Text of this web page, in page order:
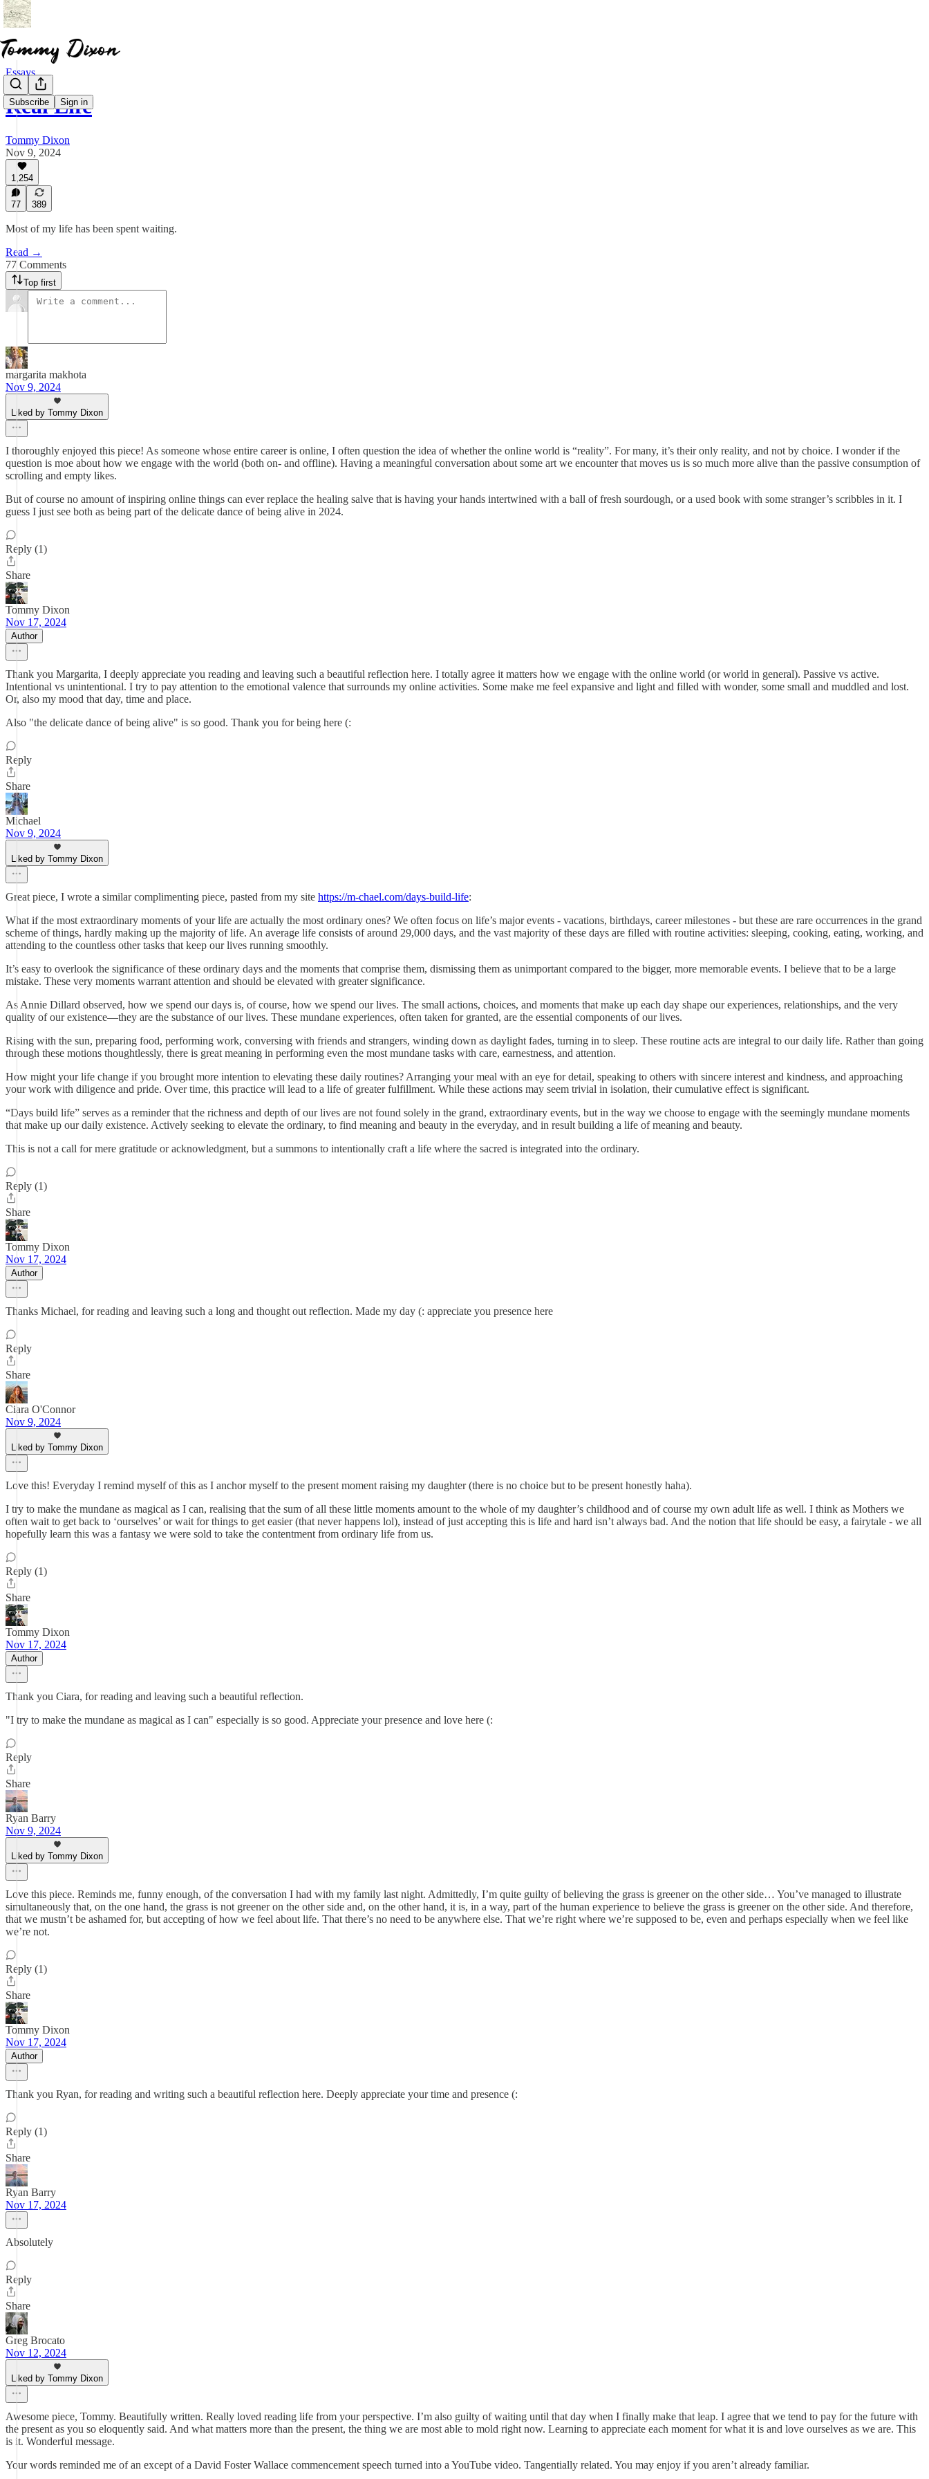
Subscribe Sign in
Essays
Real Life
Tommy Dixon
Nov 9, 2024
1,254
77 389
Most of my life has been spent waiting.
Read →
77 Comments
Top first
margarita makhota
Nov 9, 2024
Liked by Tommy Dixon
I thoroughly enjoyed this piece! As someone whose entire career is online, I often question the idea of whether the online world is “reality”. For many, it’s their only reality, and not by choice. I wonder if the
question is moe about how we engage with the world (both on- and offline). Having a meaningful conversation about some art we encounter that moves us is so much more alive than the passive consumption of
scrolling and empty likes.
But of course no amount of inspiring online things can ever replace the healing salve that is having your hands intertwined with a ball of fresh sourdough, or a used book with some stranger’s scribbles in it. I
guess I just see both as being part of the delicate dance of being alive in 2024.
Reply (1)
Share
Tommy Dixon
Nov 17, 2024
Author
Thank you Margarita, I deeply appreciate you reading and leaving such a beautiful reflection here. I totally agree it matters how we engage with the online world (or world in general). Passive vs active.
Intentional vs unintentional. I try to pay attention to the emotional valence that surrounds my online activities. Some make me feel expansive and light and filled with wonder, some small and muddled and lost.
Or, also my mood that day, time and place.
Also "the delicate dance of being alive" is so good. Thank you for being here (:
Reply
Share
Michael
Nov 9, 2024
Liked by Tommy Dixon
Great piece, I wrote a similar complimenting piece, pasted from my site https://m-chael.com/days-build-life:
What if the most extraordinary moments of your life are actually the most ordinary ones? We often focus on life’s major events - vacations, birthdays, career milestones - but these are rare occurrences in the grand
scheme of things, hardly making up the majority of life. An average life consists of around 29,000 days, and the vast majority of these days are filled with routine activities: sleeping, cooking, eating, working, and
attending to the countless other tasks that keep our lives running smoothly.
It’s easy to overlook the significance of these ordinary days and the moments that comprise them, dismissing them as unimportant compared to the bigger, more memorable events. I believe that to be a large
mistake. These very moments warrant attention and should be elevated with greater significance.
As Annie Dillard observed, how we spend our days is, of course, how we spend our lives. The small actions, choices, and moments that make up each day shape our experiences, relationships, and the very
quality of our existence—they are the substance of our lives. These mundane experiences, often taken for granted, are the essential components of our lives.
Rising with the sun, preparing food, performing work, conversing with friends and strangers, winding down as daylight fades, turning in to sleep. These routine acts are integral to our daily life. Rather than going
through these motions thoughtlessly, there is great meaning in performing even the most mundane tasks with care, earnestness, and attention.
How might your life change if you brought more intention to elevating these daily routines? Arranging your meal with an eye for detail, speaking to others with sincere interest and kindness, and approaching
your work with diligence and pride. Over time, this practice will lead to a life of greater fulfillment. While these actions may seem trivial in isolation, their cumulative effect is significant.
“Days build life” serves as a reminder that the richness and depth of our lives are not found solely in the grand, extraordinary events, but in the way we choose to engage with the seemingly mundane moments
that make up our daily existence. Actively seeking to elevate the ordinary, to find meaning and beauty in the everyday, and in result building a life of meaning and beauty.
This is not a call for mere gratitude or acknowledgment, but a summons to intentionally craft a life where the sacred is integrated into the ordinary.
Reply (1)
Share
Tommy Dixon
Nov 17, 2024
Author
Thanks Michael, for reading and leaving such a long and thought out reflection. Made my day (: appreciate you presence here
Reply
Share
Ciara O'Connor
Nov 9, 2024
Liked by Tommy Dixon
Love this! Everyday I remind myself of this as I anchor myself to the present moment raising my daughter (there is no choice but to be present honestly haha).
I try to make the mundane as magical as I can, realising that the sum of all these little moments amount to the whole of my daughter’s childhood and of course my own adult life as well. I think as Mothers we
often wait to get back to ‘ourselves’ or wait for things to get easier (that never happens lol), instead of just accepting this is life and hard isn’t always bad. And the notion that life should be easy, a fairytale - we all
hopefully learn this was a fantasy we were sold to take the contentment from ordinary life from us.
Reply (1)
Share
Tommy Dixon
Nov 17, 2024
Author
Thank you Ciara, for reading and leaving such a beautiful reflection.
"I try to make the mundane as magical as I can" especially is so good. Appreciate your presence and love here (:
Reply
Share
Ryan Barry
Nov 9, 2024
Liked by Tommy Dixon
Love this piece. Reminds me, funny enough, of the conversation I had with my family last night. Admittedly, I’m quite guilty of believing the grass is greener on the other side… You’ve managed to illustrate
simultaneously that, on the one hand, the grass is not greener on the other side and, on the other hand, it is, in a way, part of the human experience to believe the grass is greener on the other side. And therefore,
that we mustn’t be ashamed for, but accepting of how we feel about life. That there’s no need to be anywhere else. That we’re right where we’re supposed to be, even and perhaps especially when we feel like
we’re not.
Reply (1)
Share
Tommy Dixon
Nov 17, 2024
Author
Thank you Ryan, for reading and writing such a beautiful reflection here. Deeply appreciate your time and presence (:
Reply (1)
Share
Ryan Barry
Nov 17, 2024
Absolutely
Reply
Share
Greg Brocato
Nov 12, 2024
Liked by Tommy Dixon
Awesome piece, Tommy. Beautifully written. Really loved reading life from your perspective. I’m also guilty of waiting until that day when I finally make that leap. I agree that we tend to pay for the future with
the present as you so eloquently said. And what matters more than the present, the thing we are most able to mold right now. Learning to appreciate each moment for what it is and love ourselves as we are. This
is it. Wonderful message.
Your words reminded me of an except of a David Foster Wallace commencement speech turned into a YouTube video. Tangentially related. You may enjoy if you aren’t already familiar.